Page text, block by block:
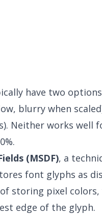
have two
blurry when
Neither works well
(MSDF), a
font glyphs as
storing pixel colors,
edge of the glyph.